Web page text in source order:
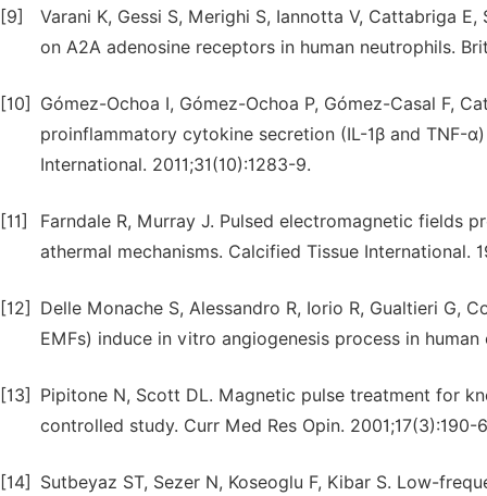
[9]
Varani K, Gessi S, Merighi S, Iannotta V, Cattabriga
on A2A adenosine receptors in human neutrophils.
[10]
Gómez-Ochoa I, Gómez-Ochoa P, Gómez-Casal F,
proinflammatory cytokine secretion (IL-1β and TNF-
International. 2011;31(10):1283-9.
[11]
Farndale R, Murray J. Pulsed electromagnetic fields
athermal mechanisms. Calcified Tissue International.
[12]
Delle Monache S, Alessandro R, Iorio R, Gualtieri G,
EMFs) induce in vitro angiogenesis process in
[13]
Pipitone N, Scott DL. Magnetic pulse treatment for
controlled study. Curr Med Res Opin. 2001;17(3):190-
[14]
Sutbeyaz ST, Sezer N, Koseoglu F, Kibar S. Low-